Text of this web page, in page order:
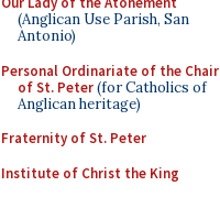
(Anglican Use Parish, San
Antonio)
Personal Ordinariate of the Chair
of St. Peter(for Catholics of
Anglican heritage)
Fraternity of St. Peter
Institute of Christ the King